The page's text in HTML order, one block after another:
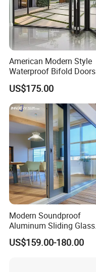
American Modern Style
Waterproof Bifold Doors
Windows Aluminum
Balcony Glass Sliding
Folding Door
US$175.00
Modern Soundproof
Aluminum Sliding Glass
Door for Homes
US$159.00-180.00